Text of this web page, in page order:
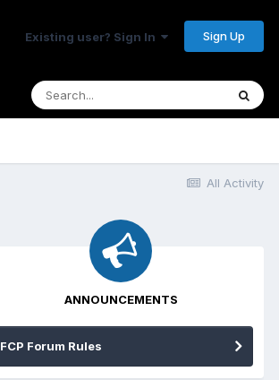
Existing user? Sign In Sign Up
All Activity
ANNOUNCEMENTS
FCP Forum Rules